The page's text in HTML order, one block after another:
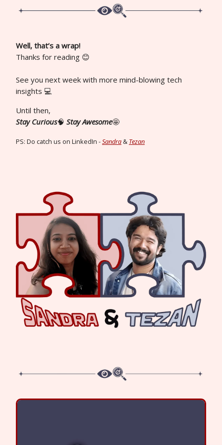
Well, that’s a wrap!
Thanks for reading 😊
See you next week with more mind-blowing tech
insights 💻
Until then,
Stay Curious🧠 Stay Awesome🤩
PS: Do catch us on LinkedIn -Sandra & Tezan